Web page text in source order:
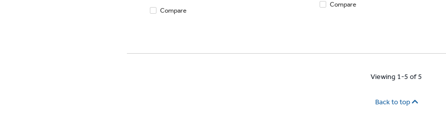
Compare
Compare
Viewing 1-5 of 5
Back to top